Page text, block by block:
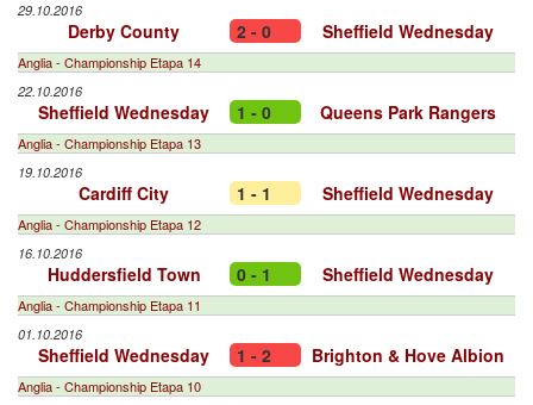
29.10.2016
Derby County 2 - 0 Sheffield Wednesday
Anglia - Championship Etapa 14
22.10.2016
Sheffield Wednesday 1 - 0 Queens Park Rangers
Anglia - Championship Etapa 13
19.10.2016
Cardiff City 1 - 1 Sheffield Wednesday
Anglia - Championship Etapa 12
16.10.2016
Huddersfield Town 0 - 1 Sheffield Wednesday
Anglia - Championship Etapa 11
01.10.2016
Sheffield Wednesday 1 - 2 Brighton & Hove Albion
Anglia - Championship Etapa 10